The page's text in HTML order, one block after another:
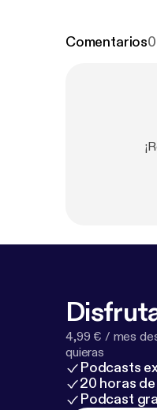
Comentarios0
4,99 € / mes
quieras
Podcasts
20 horas
Podcast